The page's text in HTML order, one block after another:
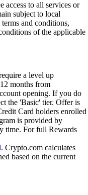
access to all services or
subject to local
and conditions,
of the applicable
a level up
months from
opening. If you do
the 'Basic' tier. Offer is
Card holders enrolled
is provided by
time. For full Rewards
. Crypto.com calculates
based on the current